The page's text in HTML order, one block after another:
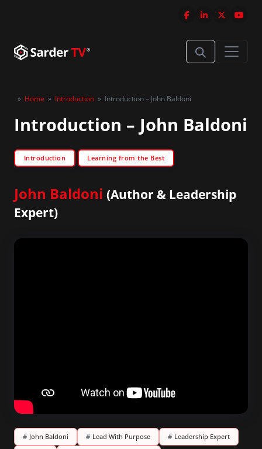
» Home » Introduction » Introduction – John Baldoni
Introduction – John Baldoni
Introduction Learning from the Best
John Baldoni (Author & Leadership
Expert)
# John Baldoni # Lead With Purpose # Leadership Expert